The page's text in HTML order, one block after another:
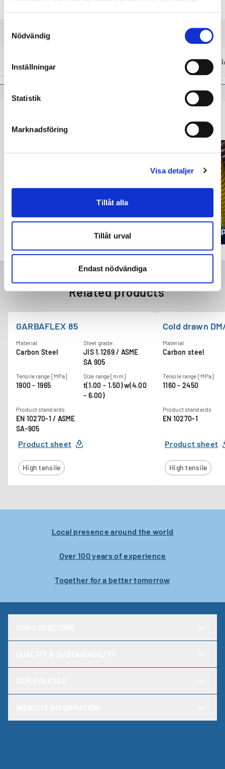
Nödvändig
Inställningar
Statistik
Marknadsföring
Visa detaljer
Tillåt alla
Tillåt urval
Endast nödvändiga
product standards
steel grades
Applications using GARBAFLEX 75
Die
Related products
GARBAFLEX 85
Material
Carbon Steel
Steel grade
JIS 1.1269 / ASME
SA 905
Tensile range [MPa]
1900 - 1965
Size range [mm]
t(1.00 - 1.50) w(4.00
- 6.00)
Product standards
EN 10270-1 / ASME
SA-905
Product sheet
High tensile
Cold drawn
Material
Carbon steel
Tensile range [MPa]
1160 - 2450
Product standards
EN 10270-1
Product sheet
High tensile
Local presence around the world
Over 100 years of experience
Together for a better tomorrow